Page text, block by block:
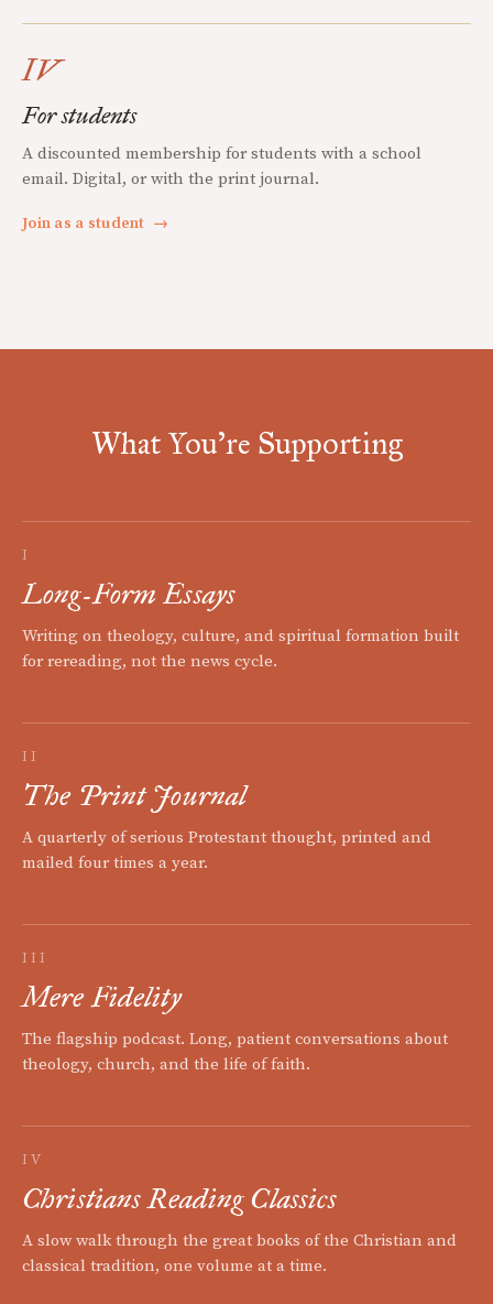
IV
For students
A discounted membership for students with a school
email. Digital, or with the print journal.
Join as a student →
What You're Supporting
I
Long-Form Essays
Writing on theology, culture, and spiritual formation built
for rereading, not the news cycle.
II
The Print Journal
A quarterly of serious Protestant thought, printed and
mailed four times a year.
III
Mere Fidelity
The flagship podcast. Long, patient conversations about
theology, church, and the life of faith.
IV
Christians Reading Classics
A slow walk through the great books of the Christian and
classical tradition, one volume at a time.